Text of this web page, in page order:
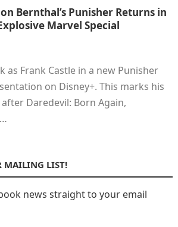
Bernthal’s Punisher Returns in
Marvel Special
as Frank Castle in a new Punisher
on Disney+. This marks his
Daredevil: Born Again,
MAILING LIST!
news straight to your email